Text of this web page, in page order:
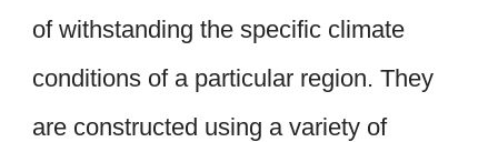
of withstanding the specific climate
conditions of a particular region. They
are constructed using a variety of